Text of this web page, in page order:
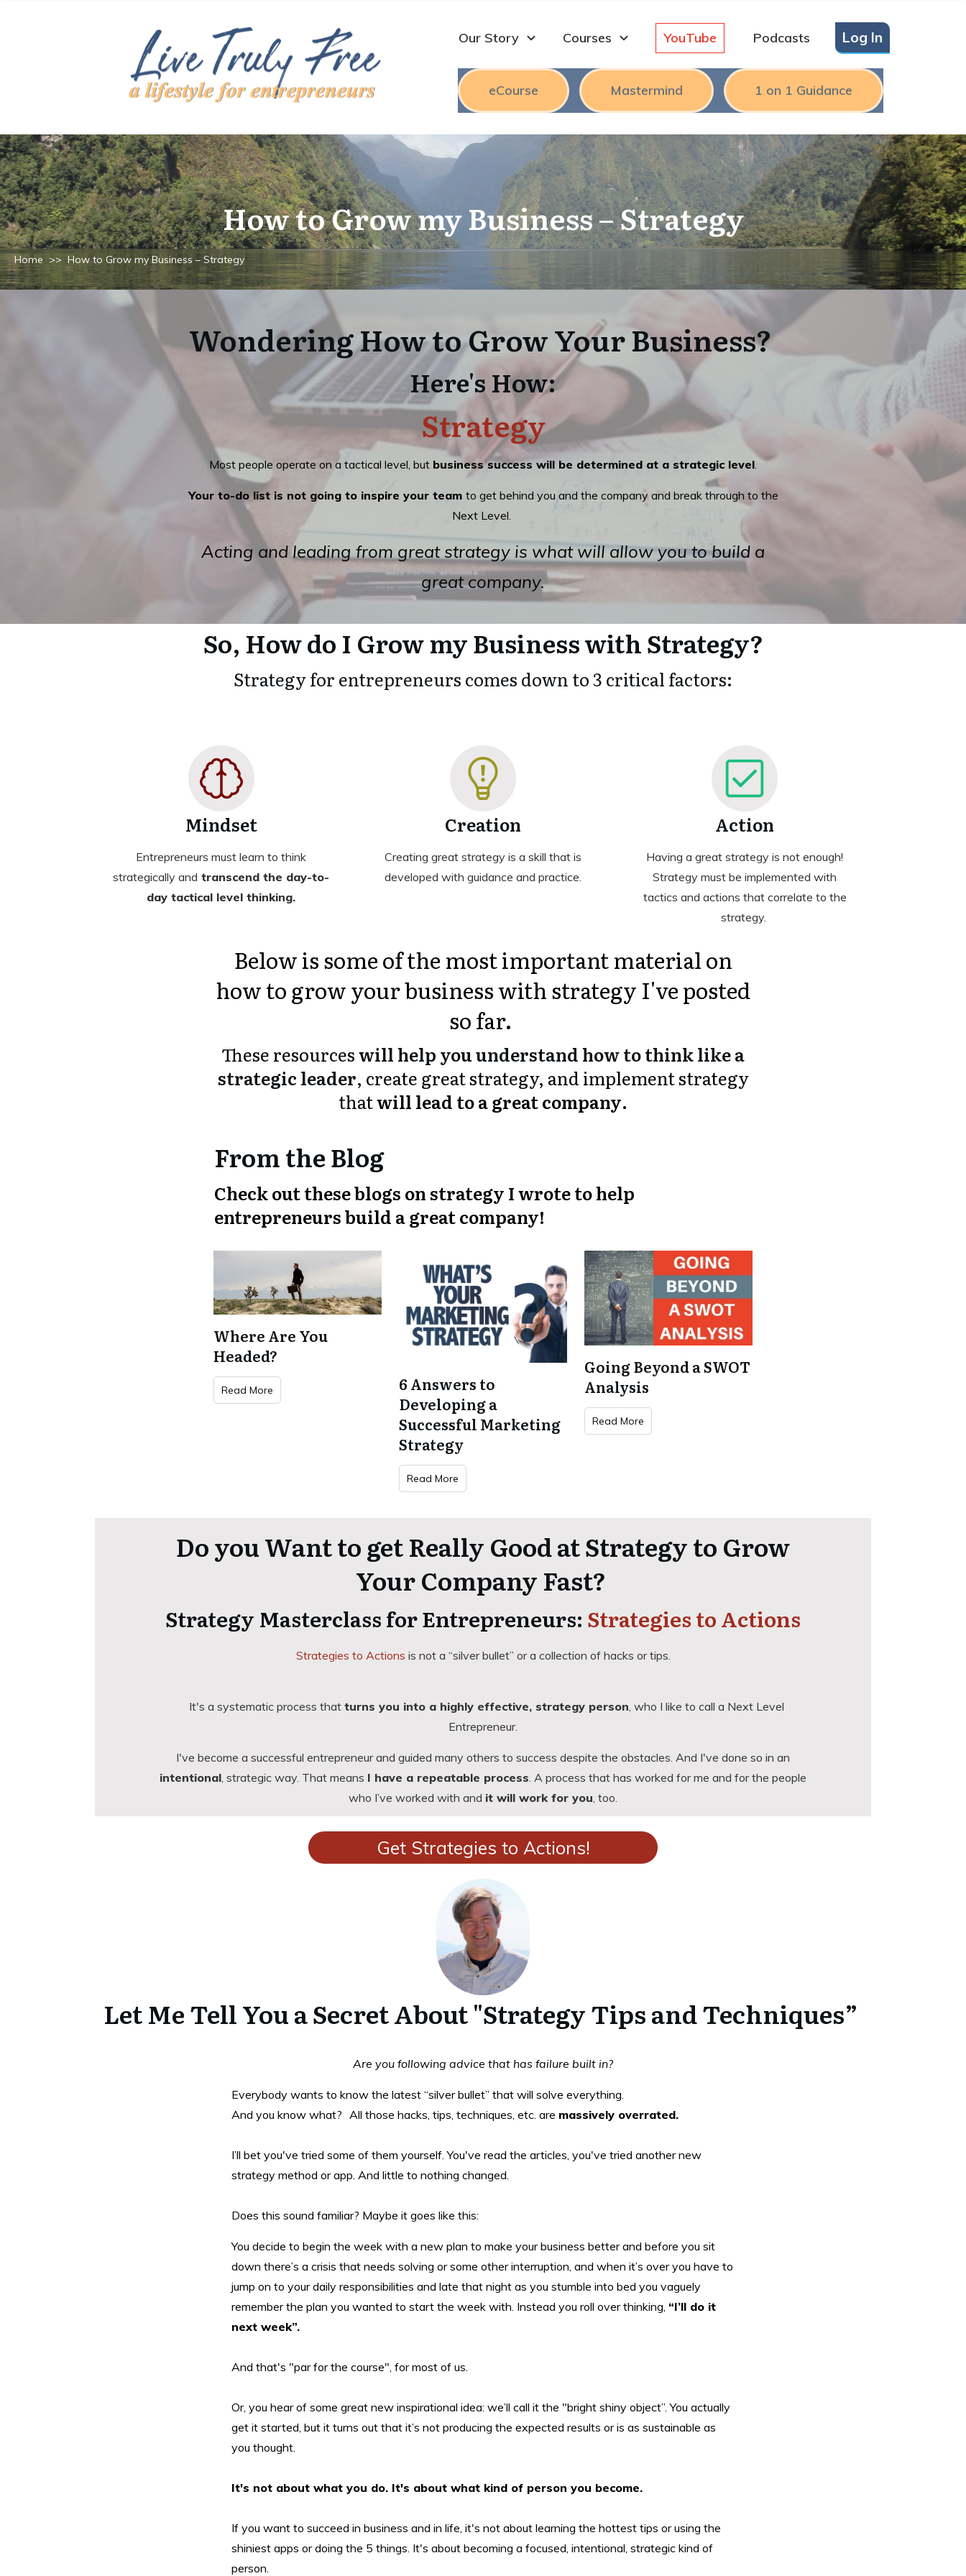
Our Story Courses YouTube Podcasts Log In
eCourse Mastermind 1 on 1 Guidance
How to Grow my Business – Strategy
Home >> How to Grow my Business – Strategy
Wondering How to Grow Your Business?
Here's How:
Strategy
Most people operate on a tactical level, but business success will be determined at a strategic level.
Your to-do list is not going to inspire your team to get behind you and the company and break through to the
Next Level.
Acting and leading from great strategy is what will allow you to build a
great company.
So, How do I Grow my Business with Strategy?
Strategy for entrepreneurs comes down to 3 critical factors:
Mindset
Entrepreneurs must learn to think
strategically and transcend the day-to-
day tactical level thinking.
Creation
Creating great strategy is a skill that is
developed with guidance and practice.
Action
Having a great strategy is not enough!
Strategy must be implemented with
tactics and actions that correlate to the
strategy.
Below is some of the most important material on
how to grow your business with strategy I've posted
so far.
These resourceswill help you understand how to think like a
strategic leader, create great strategy, and implement strategy
thatwill lead to a great company.
From the Blog
Check out these blogs on strategy I wrote to help
entrepreneurs build a great company!
Where Are You
Headed?
Read More
6 Answers to
Developing a
Successful Marketing
Strategy
Read More
Going Beyond a SWOT
Analysis
Read More
Do you Want to get Really Good at Strategy to Grow
Your Company Fast?
Strategy Masterclass for Entrepreneurs: Strategies to Actions
Strategies to Actions is not a “silver bullet” or a collection of hacks or tips.
It's a systematic process that turns you into a highly effective, strategy person , who I like to call a Next Level
Entrepreneur.
I've become a successful entrepreneur and guided many others to success despite the obstacles. And I've done so in an
intentional , strategic way. That means I have a repeatable process . A process that has worked for me and for the people
who I’ve worked with and it will work for you , too.
Get Strategies to Actions!
Let Me Tell You a Secret About "Strategy Tips and Techniques”
Are you following advice that has failure built in?
Everybody wants to know the latest “silver bullet” that will solve everything.
And you know what? All those hacks, tips, techniques, etc. are massively overrated.
I’ll bet you've tried some of them yourself. You've read the articles, you've tried another new
strategy method or app. And little to nothing changed.
Does this sound familiar? Maybe it goes like this:
You decide to begin the week with a new plan to make your business better and before you sit
down there’s a crisis that needs solving or some other interruption, and when it’s over you have to
jump on to your daily responsibilities and late that night as you stumble into bed you vaguely
remember the plan you wanted to start the week with. Instead you roll over thinking, “I’ll do it
next week”.
And that's "par for the course", for most of us.
Or, you hear of some great new inspirational idea: we’ll call it the "bright shiny object”. You actually
get it started, but it turns out that it’s not producing the expected results or is as sustainable as
you thought.
It's not about what you do. It's about what kind of person you become.
If you want to succeed in business and in life, it's not about learning the hottest tips or using the
shiniest apps or doing the 5 things. It's about becoming a focused, intentional, strategic kind of
person.